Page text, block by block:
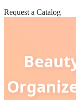
Request a Catalog